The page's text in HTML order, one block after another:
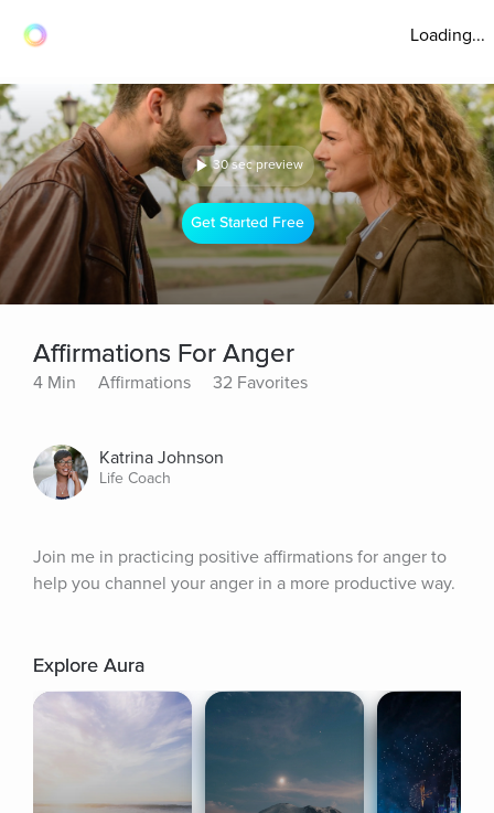
Loading...
30 sec preview
Get Started Free
Affirmations For Anger
4 Min Affirmations 32 Favorites
Katrina Johnson
Life Coach
Join me in practicing positive affirmations for anger to
help you channel your anger in a more productive way.
Explore Aura